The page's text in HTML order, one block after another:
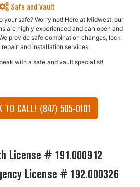
Safe and Vault
your safe? Worry not! Here at Midwest, our
are highly experienced and can open and
provide safe combination changes, lock
and installation services.
with a safe and vault specialist!
TO CALL! (847) 505-0101
License # 191.000912
License # 192.000326